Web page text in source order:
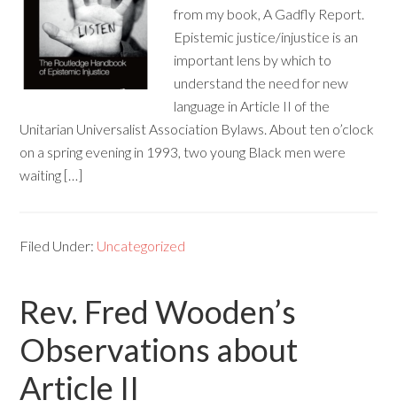
from my book, A Gadfly Report.
Epistemic justice/injustice is an
important lens by which to
understand the need for new
language in Article II of the
Unitarian Universalist Association Bylaws. About ten o’clock
on a spring evening in 1993, two young Black men were
waiting […]
Filed Under: Uncategorized
Rev. Fred Wooden’s
Observations about
Article II